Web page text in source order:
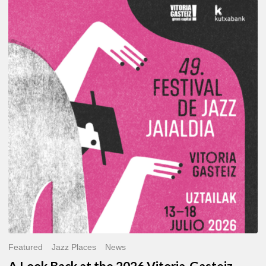
A
Look
Back
at
the
2026
Vitoria-
Gasteiz
Jazz
Festival
Featured Jazz Places News